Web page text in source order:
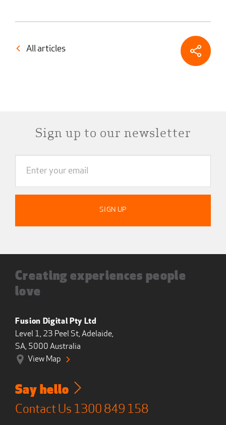
All articles
Sign up to our newsletter
Creating experiences people
love
Fusion Digital Pty Ltd
Level 1, 23 Peel St, Adelaide,
SA, 5000 Australia
View Map
Say hello
Contact Us 1300 849 158